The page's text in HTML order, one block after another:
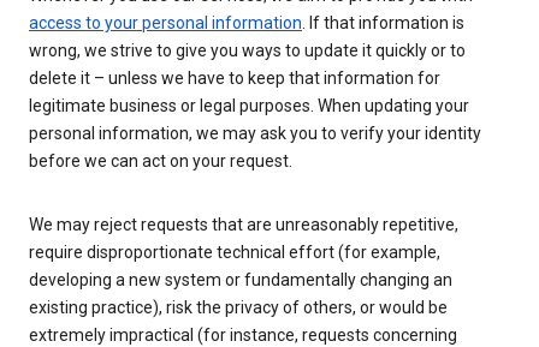
access to your personal information. If that information is
wrong, we strive to give you ways to update it quickly or to
delete it – unless we have to keep that information for
legitimate business or legal purposes. When updating your
personal information, we may ask you to verify your identity
before we can act on your request.
We may reject requests that are unreasonably repetitive,
require disproportionate technical effort (for example,
developing a new system or fundamentally changing an
existing practice), risk the privacy of others, or would be
extremely impractical (for instance, requests concerning